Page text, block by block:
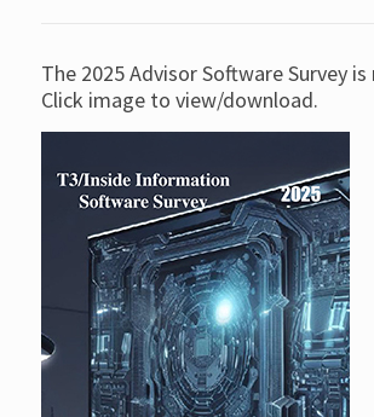
The 2025 Advisor Software Survey
Click image to view/download.